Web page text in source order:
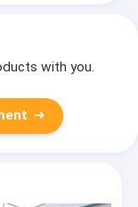
with you.